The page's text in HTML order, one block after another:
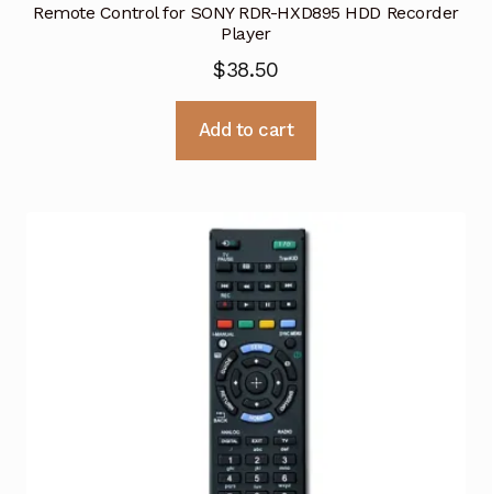
Remote Control for SONY RDR-HXD895 HDD Recorder
Player
$38.50
Add to cart